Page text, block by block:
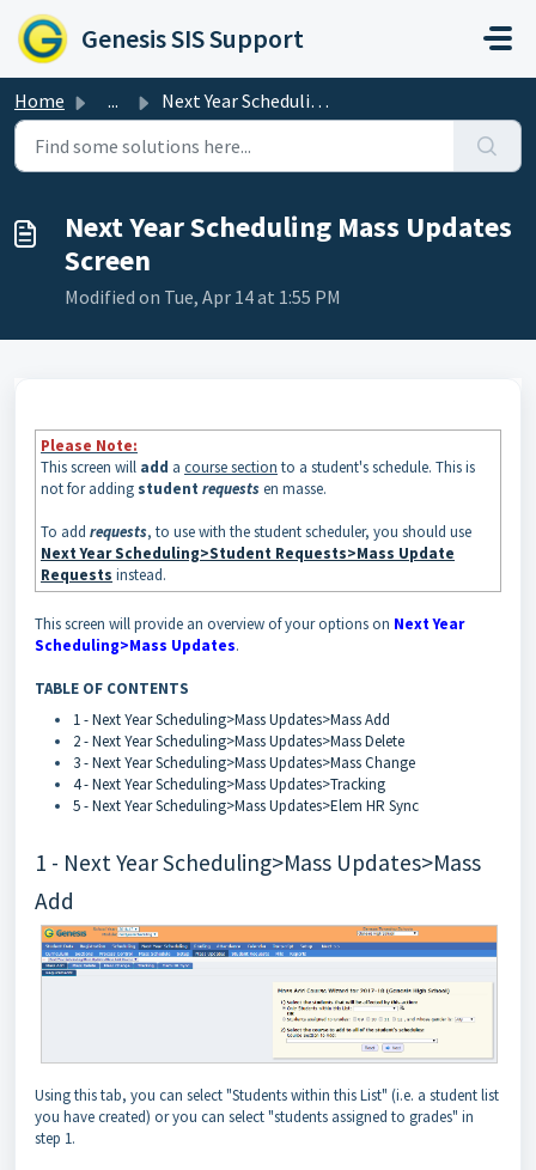
Skip to main content
Genesis SIS Support
Home ... Next Year Scheduling Mass Updates Screen
Next Year Scheduling Mass Updates
Screen
Modified on Tue, Apr 14 at 1:55 PM
Please Note:
This screen will add a course section to a student's schedule. This is
not for adding student requestsen masse.
To add requests, to use with the student scheduler, you should use
Next Year Scheduling>Student Requests>Mass Update
Requests instead.
This screen will provide an overview of your options on Next Year
Scheduling>Mass Updates.
TABLE OF CONTENTS
1 - Next Year Scheduling>Mass Updates>Mass Add
2 - Next Year Scheduling>Mass Updates>Mass Delete
3 - Next Year Scheduling>Mass Updates>Mass Change
4 - Next Year Scheduling>Mass Updates>Tracking
5 - Next Year Scheduling>Mass Updates>Elem HR Sync
1 - Next Year Scheduling>Mass Updates>Mass
Add
Using this tab, you can select "Students within this List" (i.e. a student list
you have created) or you can select "students assigned to grades" in
step 1.